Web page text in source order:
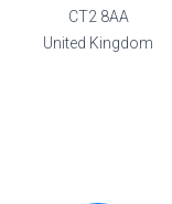
CT2 8AA
United Kingdom